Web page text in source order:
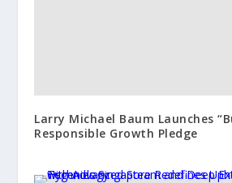
Larry Michael Baum Launches
Responsible Growth Pledge